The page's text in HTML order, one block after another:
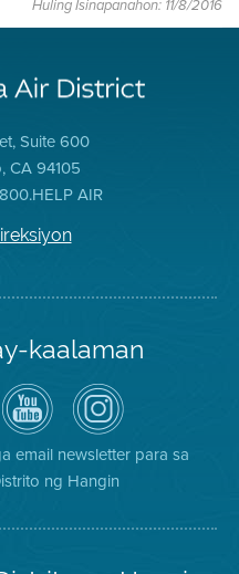
Huling Isinapanahon: 11/8/2016
Suite 600
CA 94105
AIR
kaalaman
Channel
sa
YouTube
ng
Air
District
Air
District
on
Instagram
email newsletter para sa
ng Hangin